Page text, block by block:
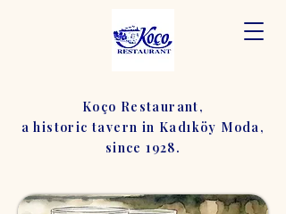
Koço Restaurant,
a historic tavern in Kadıköy Moda,
since 1928.